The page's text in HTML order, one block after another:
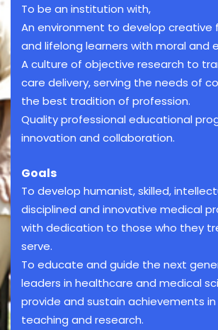
To be an institution with,
An environment to develop creative
and lifelong learners with moral and
A culture of objective research to
care delivery, serving the needs of
the best tradition of profession.
Quality professional educational
innovation and collaboration.
Goals
To develop humanist, skilled,
disciplined and innovative medical
with dedication to those who they
serve.
To educate and guide the next
leaders in healthcare and medical
provide and sustain achievements in
teaching and research.